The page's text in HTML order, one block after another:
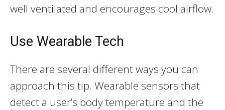
well ventilated and encourages cool airflow.
Use Wearable Tech
There are several different ways you can
approach this tip. Wearable sensors that
detect a user’s body temperature and the